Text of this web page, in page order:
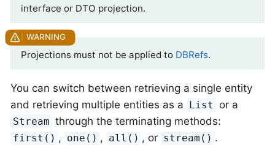
interface or DTO projection.
Projections must not be applied to DBRefs.
You can switch between retrieving a single entity
and retrieving multiple entities as a
List or a
Stream through the terminating methods:
first() , one() , all() , or stream() .